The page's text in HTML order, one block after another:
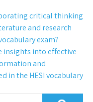
critical thinking
and research
exam?
insights into effective
and
in the HESI vocabulary